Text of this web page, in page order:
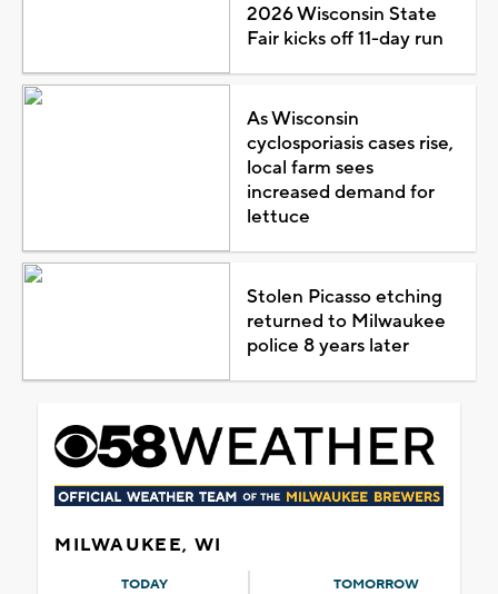
2026 Wisconsin State
Fair kicks off 11-day run
As Wisconsin
cyclosporiasis cases rise,
local farm sees
increased demand for
lettuce
Stolen Picasso etching
returned to Milwaukee
police 8 years later
MILWAUKEE, WI
TODAY TOMORROW